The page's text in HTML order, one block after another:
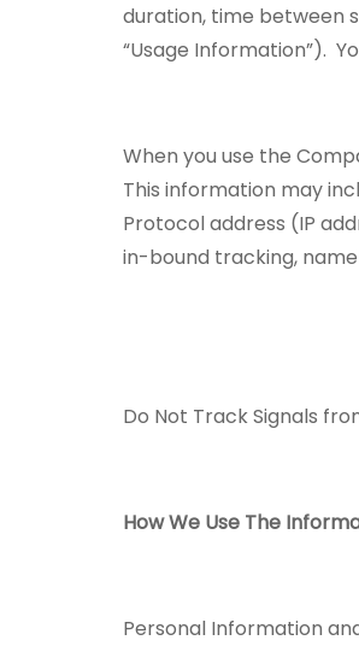
duration, time between
“Usage Information”).
When you use the
This information may
Protocol address (IP
in-bound tracking,
Do Not Track Signals
How We Use The
Personal Information